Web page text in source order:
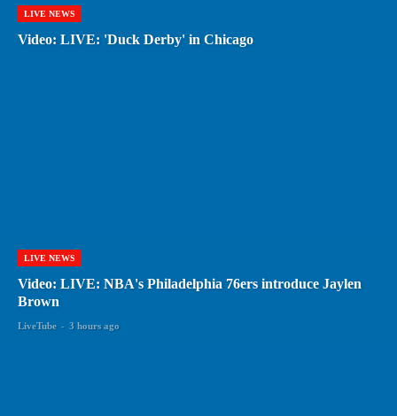
LIVE NEWS
Video: LIVE: 'Duck Derby' in Chicago
LIVE NEWS
Video: LIVE: NBA's Philadelphia 76ers introduce Jaylen
Brown
LiveTube - 3 hours ago